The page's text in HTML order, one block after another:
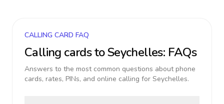
CALLING CARD FAQ
Calling cards toSeychelles: FAQs
Answers to the most common questions about phone
cards, rates, PINs, and online calling for Seychelles.